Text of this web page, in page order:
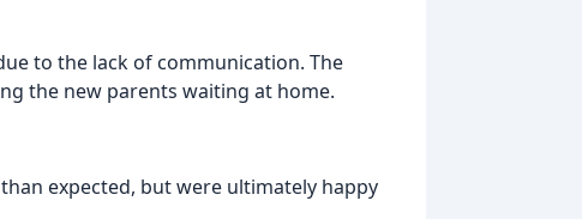
to the lack of communication. The
the new parents waiting at home.
expected, but were ultimately happy